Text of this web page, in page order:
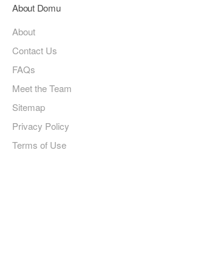
About Domu
About
Contact Us
FAQs
Meet the Team
Sitemap
Privacy Policy
Terms of Use